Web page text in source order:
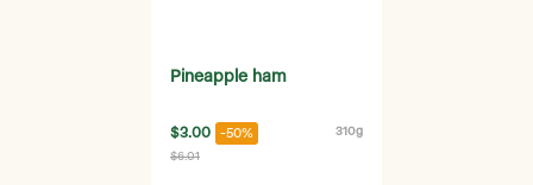
Pineapple ham
$3.00 -50% 310g
$6.01